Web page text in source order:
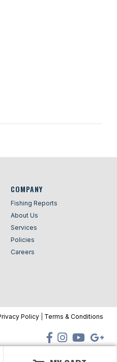
COMPANY
Fishing Reports
About Us
Services
Policies
Careers
Policy| Terms & Conditions